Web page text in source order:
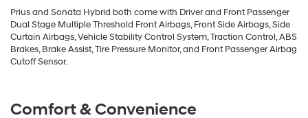
Prius and Sonata Hybrid both come with Driver and Front Passenger
Dual Stage Multiple Threshold Front Airbags, Front Side Airbags, Side
Curtain Airbags, Vehicle Stability Control System, Traction Control, ABS
Brakes, Brake Assist, Tire Pressure Monitor, and Front Passenger Airbag
Cutoff Sensor.
Comfort & Convenience